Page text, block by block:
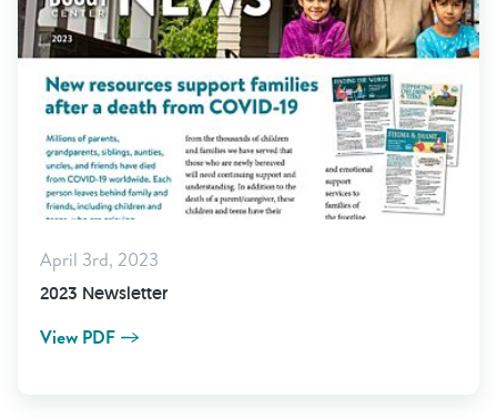
April 3rd, 2023
2023 Newsletter
View PDF